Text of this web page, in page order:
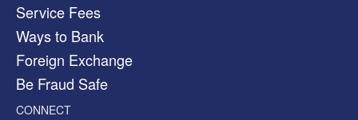
Service Fees
Ways to Bank
Foreign Exchange
Be Fraud Safe
CONNECT